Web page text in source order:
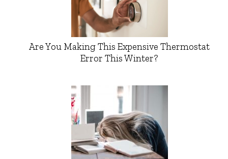
Are You Making This Expensive Thermostat
Error This Winter?